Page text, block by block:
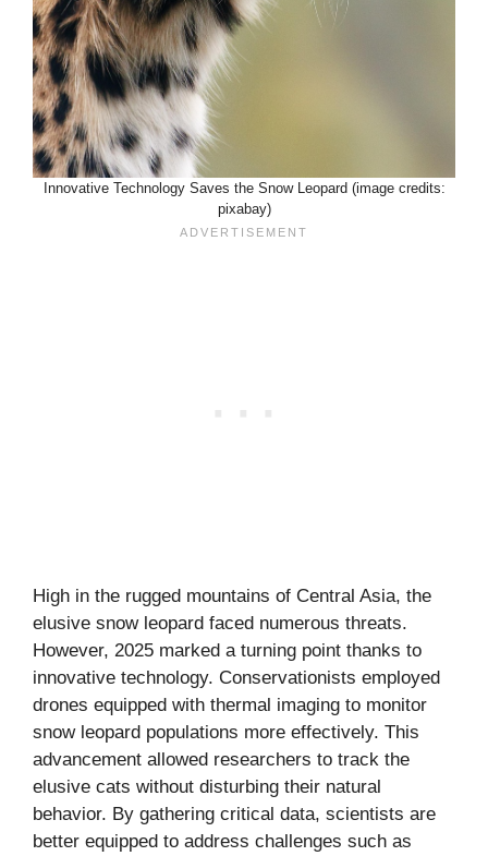
Innovative Technology Saves the Snow Leopard (image credits:
pixabay)
High in the rugged mountains of Central Asia, the
elusive snow leopard faced numerous threats.
However, 2025 marked a turning point thanks to
innovative technology. Conservationists employed
drones equipped with thermal imaging to monitor
snow leopard populations more effectively. This
advancement allowed researchers to track the
elusive cats without disturbing their natural
behavior. By gathering critical data, scientists are
better equipped to address challenges such as